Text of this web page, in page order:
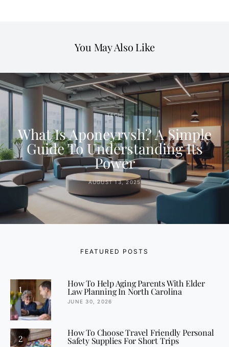
You May Also Like
TECH
What Is Aponeyrvsh? A Simple
Guide To Understanding Its
Power
AUGUST 13, 2025
FEATURED POSTS
1
How To Help Aging Parents With Elder
Law Planning In North Carolina
JUNE 30, 2026
2
How To Choose Travel Friendly Personal
Safety Supplies For Short Trips